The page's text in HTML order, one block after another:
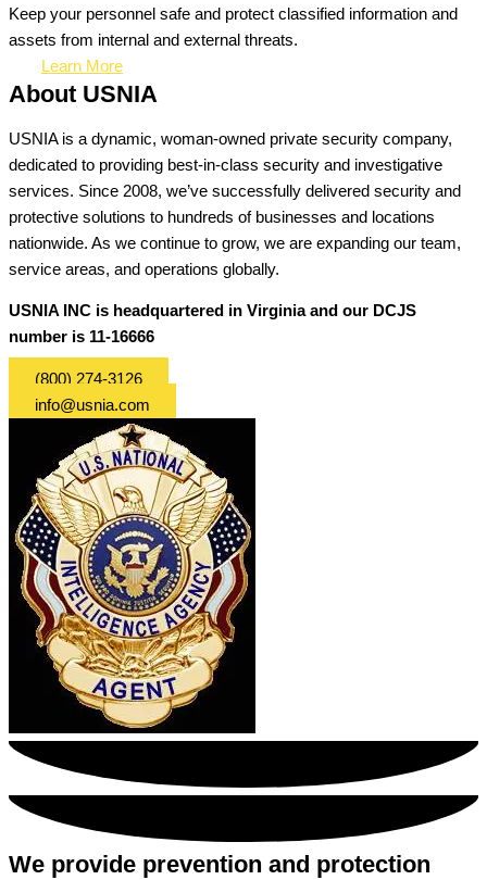
Keep your personnel safe and protect classified information and
assets from internal and external threats.
Learn More
About USNIA
USNIA is a dynamic, woman-owned private security company,
dedicated to providing best-in-class security and investigative
services. Since 2008, we’ve successfully delivered security and
protective solutions to hundreds of businesses and locations
nationwide. As we continue to grow, we are expanding our team,
service areas, and operations globally.
USNIA INC is headquartered in Virginia and our DCJS
number is 11-16666
(800) 274-3126
info@usnia.com
We provide prevention and protection